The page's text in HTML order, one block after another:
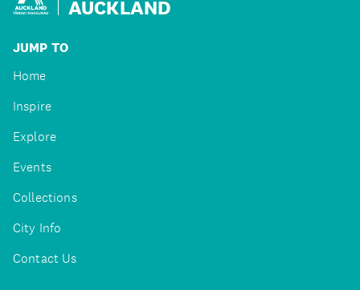
AUCKLAND
JUMP TO
Home
Inspire
Explore
Events
Collections
City Info
Contact Us